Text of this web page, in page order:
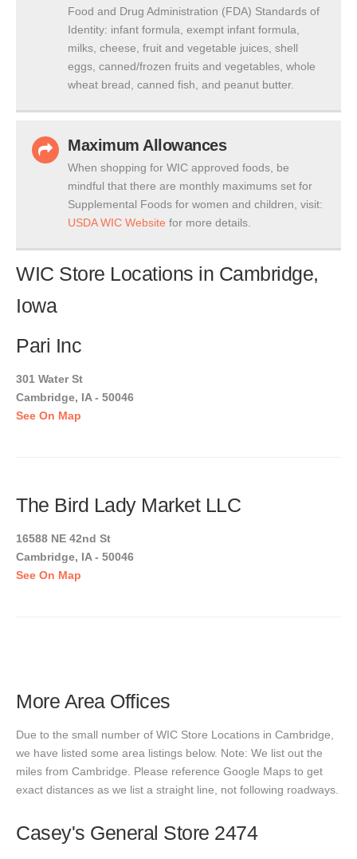
Food and Drug Administration (FDA) Standards of
Identity: infant formula, exempt infant formula,
milks, cheese, fruit and vegetable juices, shell
eggs, canned/frozen fruits and vegetables, whole
wheat bread, canned fish, and peanut butter.
Maximum Allowances
When shopping for WIC approved foods, be
mindful that there are monthly maximums set for
Supplemental Foods for women and children, visit:
USDA WIC Website for more details.
WIC Store Locations in Cambridge,
Iowa
Pari Inc
301 Water St
Cambridge, IA - 50046
See On Map
The Bird Lady Market LLC
16588 NE 42nd St
Cambridge, IA - 50046
See On Map
More Area Offices
Due to the small number of WIC Store Locations in Cambridge,
we have listed some area listings below. Note: We list out the
miles from Cambridge. Please reference Google Maps to get
exact distances as we list a straight line, not following roadways.
Casey's General Store 2474